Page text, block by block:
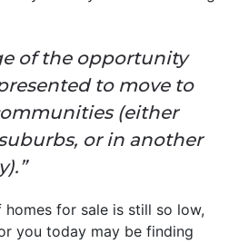
of the opportunity
to move to
(either
or in another
for sale is still so low,
you today may be finding